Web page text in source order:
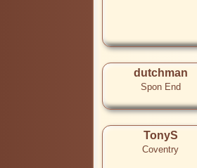
dutchman
Spon End
TonyS
Coventry